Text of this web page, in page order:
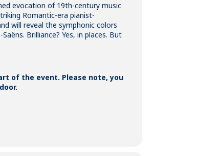
evocation of 19th-century music
Romantic-era pianist-
will reveal the symphonic colors
Brilliance? Yes, in places. But
of the event. Please note, you